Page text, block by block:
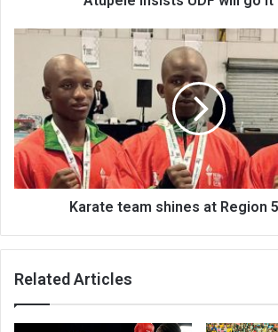
Karate
shines
Region
5
Games
Karate team shines at Region
Related Articles